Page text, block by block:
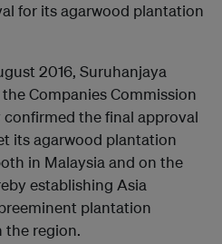
for its agarwood plantation
2016, Suruhanjaya
Companies Commission
the final approval
its agarwood plantation
in Malaysia and on the
establishing Asia
plantation
the region.